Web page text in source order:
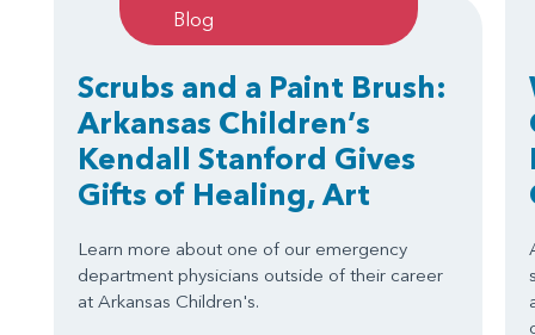
Blog
Scrubs and a Paint Brush:
Arkansas Children’s
Kendall Stanford Gives
Gifts of Healing, Art
Learn more about one of our emergency
department physicians outside of their career
at Arkansas Children's.